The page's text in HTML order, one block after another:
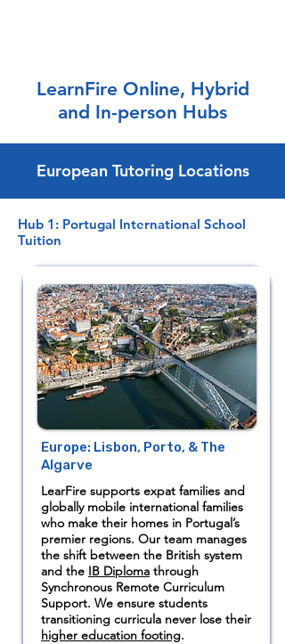
LearnFire Online, Hybrid
and In-person Hubs
European Tutoring Locations
Hub 1: Portugal International School
Tuition
Europe: Lisbon, Porto, & The
Algarve
LearFire supports expat families and
globally mobile international families
who make their homes in Portugal’s
premier regions. Our team manages
the shift between the British system
and the IB Diploma through
Synchronous Remote Curriculum
Support. We ensure students
transitioning curricula never lose their
higher education footing.